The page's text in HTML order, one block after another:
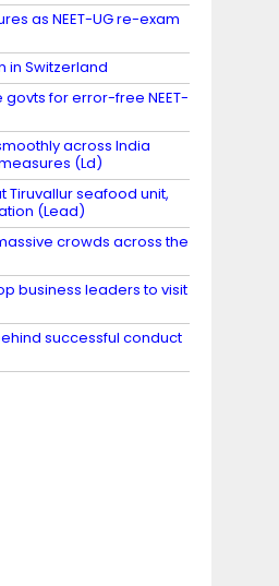
as NEET-UG re-exam
in Switzerland
govts for error-free NEET-
across India
(Ld)
Tiruvallur seafood unit,
(Lead)
crowds across the
business leaders to visit
successful conduct